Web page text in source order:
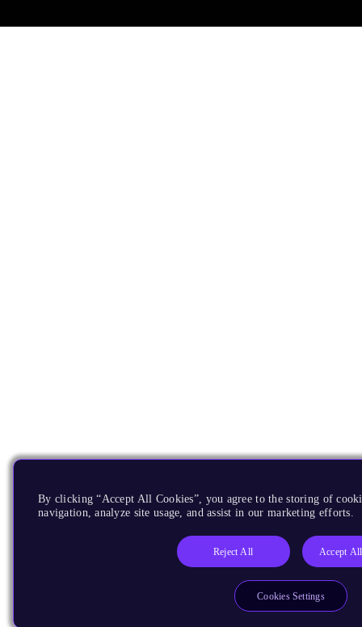
By clicking “Accept All Cookies”, you agree to the storing of
navigation, analyze site usage, and assist in our marketing efforts.
Reject All Accept
Cookies Settings